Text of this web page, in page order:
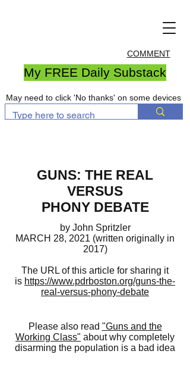
COMMENT
My FREE Daily Substack
May need to click 'No thanks' on some devices
GUNS: THE REAL
VERSUS
PHONY DEBATE
by John Spritzler
MARCH 28, 2021 (written originally in
2017)
The URL of this article for sharing it
is https://www.pdrboston.org/guns-the-
real-versus-phony-debate
Please also read "Guns and the
Working Class" about why completely
disarming the population is a bad idea